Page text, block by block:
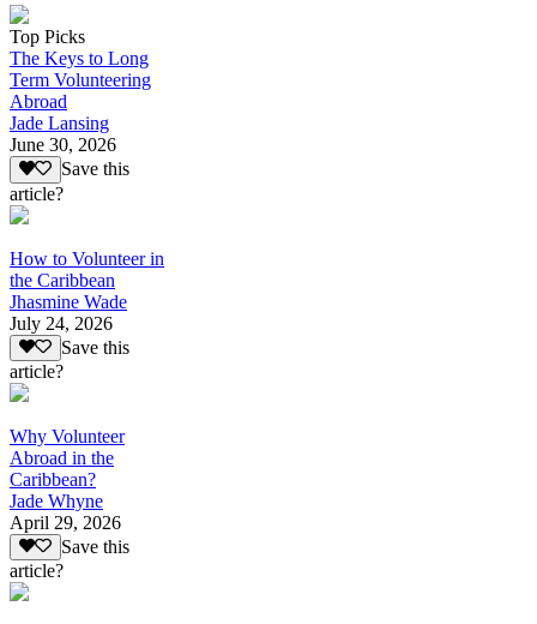
Top Picks
The Keys to Long
Term Volunteering
Abroad
Jade Lansing
June 30, 2026
Save this
article?
How to Volunteer in
the Caribbean
Jhasmine Wade
July 24, 2026
Save this
article?
Why Volunteer
Abroad in the
Caribbean?
Jade Whyne
April 29, 2026
Save this
article?